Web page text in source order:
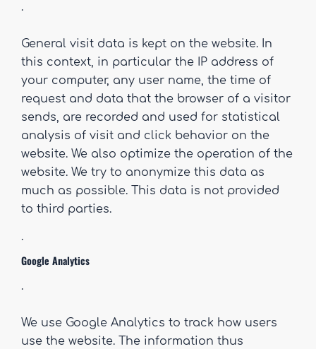
.
General visit data is kept on the website. In
this context, in particular the IP address of
your computer, any user name, the time of
request and data that the browser of a visitor
sends, are recorded and used for statistical
analysis of visit and click behavior on the
website. We also optimize the operation of the
website. We try to anonymize this data as
much as possible. This data is not provided
to third parties.
.
Google Analytics
.
We use Google Analytics to track how users
use the website. The information thus